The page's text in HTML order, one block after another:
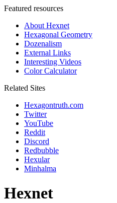
Featured resources
About Hexnet
Hexagonal Geometry
Dozenalism
External Links
Interesting Videos
Color Calculator
Related Sites
Hexagontruth.com
Twitter
YouTube
Reddit
Discord
Redbubble
Hexular
Minhalma
Hexnet